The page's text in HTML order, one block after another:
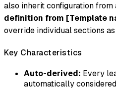
also inherit configuration
definition from [Template
override individual sections as
Key Characteristics
Auto-derived: Every
automatically